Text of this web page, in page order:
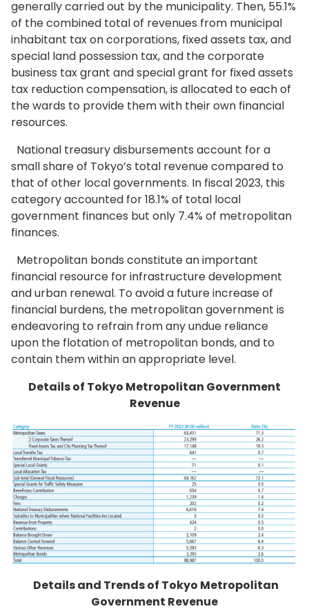
generally carried out by the municipality. Then, 55.1%
of the combined total of revenues from municipal
inhabitant tax on corporations, fixed assets tax, and
special land possession tax, and the corporate
business tax grant and special grant for fixed assets
tax reduction compensation, is allocated to each of
the wards to provide them with their own financial
resources.
National treasury disbursements account for a
small share of Tokyo’s total revenue compared to
that of other local governments. In fiscal 2023, this
category accounted for 18.1% of total local
government finances but only 7.4% of metropolitan
finances.
Metropolitan bonds constitute an important
financial resource for infrastructure development
and urban renewal. To avoid a future increase of
financial burdens, the metropolitan government is
endeavoring to refrain from any undue reliance
upon the flotation of metropolitan bonds, and to
contain them within an appropriate level.
Details of Tokyo Metropolitan Government
Revenue
Details and Trends of Tokyo Metropolitan
Government Revenue